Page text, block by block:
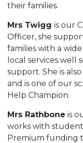
their families.
Mrs Twigg is our
Officer, she
families with a
local services well
support. She is
and is one of our
Help Champion.
Mrs Rathbone is
works with
Premium funding